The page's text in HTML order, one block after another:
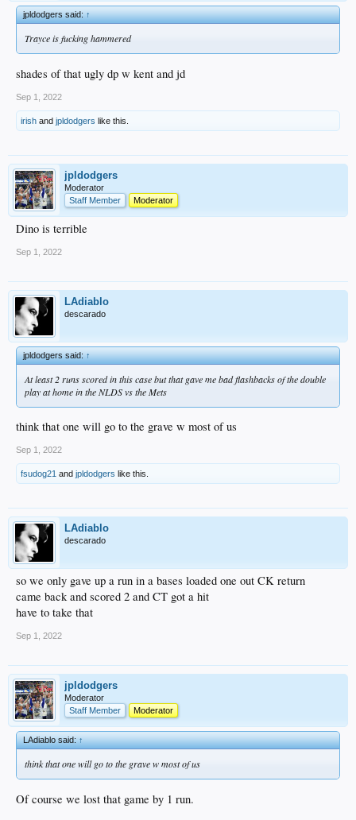
jpldodgers said:↑
Trayce is fucking hammered
shades of that ugly dp w kent and jd
Sep 1, 2022
irish and jpldodgers like this.
jpldodgers
Moderator
Staff Member
Moderator
Dino is terrible
Sep 1, 2022
LAdiablo
descarado
jpldodgers said:↑
At least 2 runs scored in this case but that gave me bad flashbacks of the double
play at home in the NLDS vs the Mets
think that one will go to the grave w most of us
Sep 1, 2022
fsudog21 and jpldodgers like this.
LAdiablo
descarado
so we only gave up a run in a bases loaded one out CK return
came back and scored 2 and CT got a hit
have to take that
Sep 1, 2022
jpldodgers
Moderator
Staff Member
Moderator
LAdiablo said:↑
think that one will go to the grave w most of us
Of course we lost that game by 1 run.